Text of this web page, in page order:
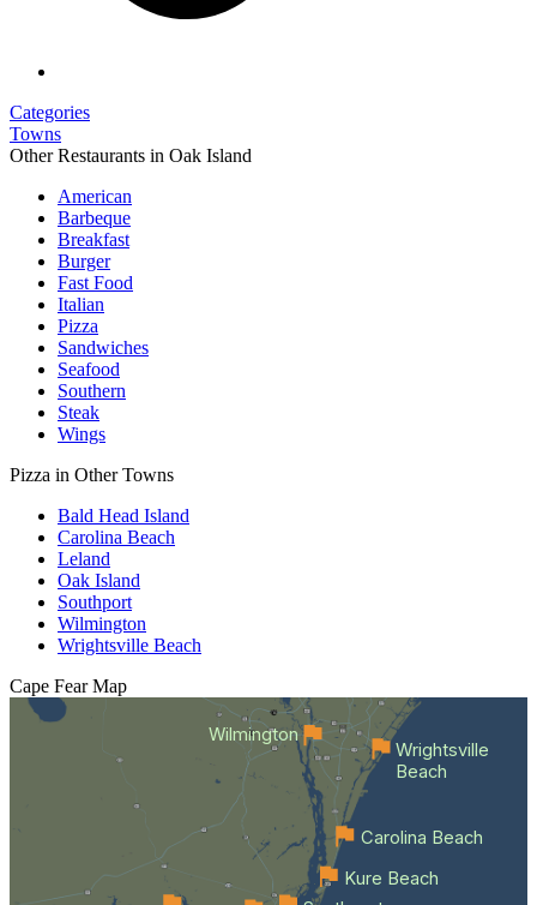
Categories
Towns
Other Restaurants in Oak Island
American
Barbeque
Breakfast
Burger
Fast Food
Italian
Pizza
Sandwiches
Seafood
Southern
Steak
Wings
Pizza in Other Towns
Bald Head Island
Carolina Beach
Leland
Oak Island
Southport
Wilmington
Wrightsville Beach
Cape Fear Map
Wilmington
Kure Beach
Carolina Beach
Wrightsville
Beach